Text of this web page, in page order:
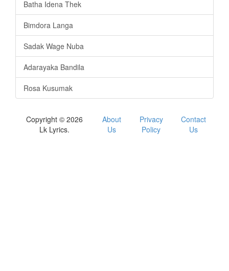
Batha Idena Thek
Bimdora Langa
Sadak Wage Nuba
Adarayaka Bandila
Rosa Kusumak
Copyright © 2026
Lk Lyrics.
About
Us
Privacy
Policy
Contact
Us